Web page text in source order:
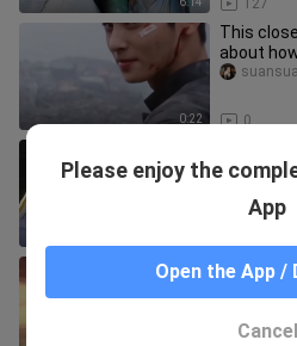
127
0:22
This
about
looking all
0
Dong
Who
Please enjoy the
App
Open the App /
Cancel